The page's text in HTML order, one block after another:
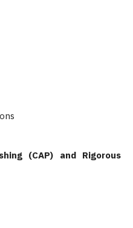
(CAP) and Rigorous